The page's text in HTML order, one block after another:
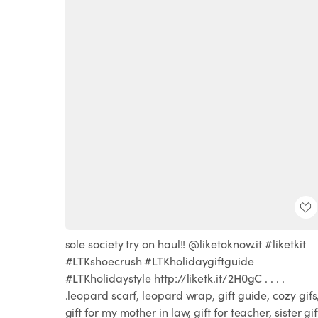
sole society try on haul!! @liketoknow.it #liketkit
#LTKshoecrush #LTKholidaygiftguide
#LTKholidaystyle http://liketk.it/2H0gC . . . .
.leopard scarf, leopard wrap, gift guide, cozy
gift for my mother in law, gift for teacher, sister